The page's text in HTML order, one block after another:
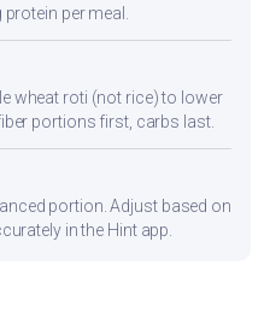
per meal.
wheat roti (not rice) to lower
portions first, carbs last.
portion. Adjust based on
in the Hint app.